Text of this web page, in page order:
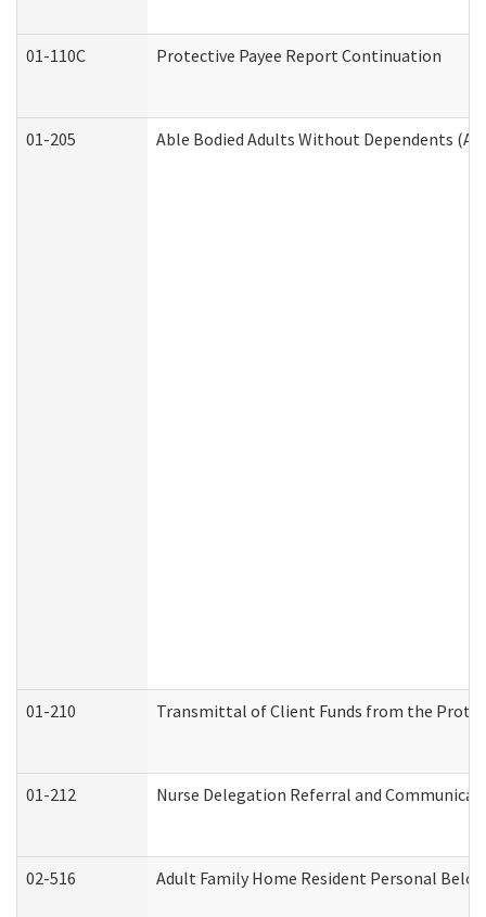
01-110C Protective Payee Report Continuation
01-205 Able Bodied Adults Without Dependents
01-210 Transmittal of Client Funds from the
01-212 Nurse Delegation Referral and
02-516 Adult Family Home Resident Personal